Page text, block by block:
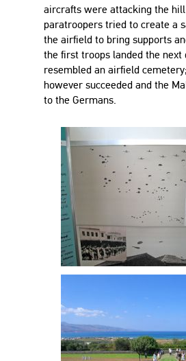
aircrafts were attacking the
paratroopers tried to create a
the airfield to bring supports
the first troops landed the next
resembled an airfield
however succeeded and the
to the Germans.